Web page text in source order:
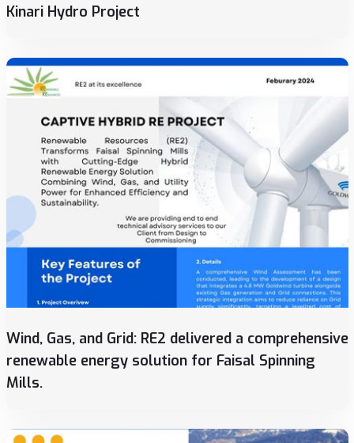
Kinari Hydro Project
Wind, Gas, and Grid: RE2 delivered a comprehensive
renewable energy solution for Faisal Spinning
Mills.